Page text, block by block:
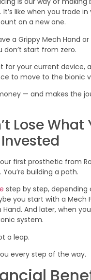
like when you trade in
on a new one.
a Grippy Mech Hand or
don’t start from zero.
for your current device,
to move to the bionic
— and makes the
Lose What
first prosthetic from
You’re building a path.
step by step, depending
you start with a Mech
And later, when
system.
a leap.
every step of the way.